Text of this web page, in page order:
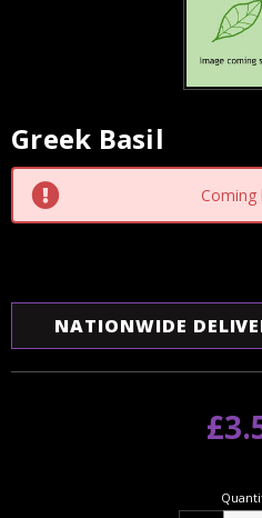
Greek Basil
Current
Stock:
Coming
NATIONWIDE